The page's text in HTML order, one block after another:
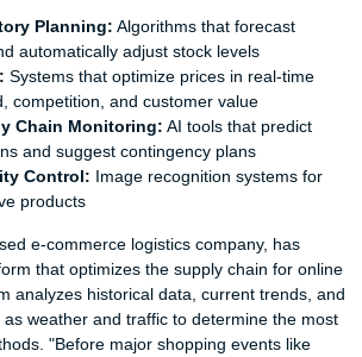
Planning: Algorithms that forecast
automatically adjust stock levels
Systems that optimize prices in real-time
competition, and customer value
Chain Monitoring: AI tools that predict
and suggest contingency plans
Control: Image recognition systems for
products
e-commerce logistics company, has
that optimizes the supply chain for online
analyzes historical data, current trends, and
weather and traffic to determine the most
"Before major shopping events like